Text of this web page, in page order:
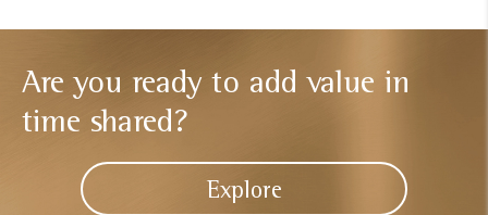
Are you ready to add value in
time shared?
Explore